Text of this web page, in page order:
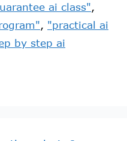
ai class",
, "practical ai
by step ai